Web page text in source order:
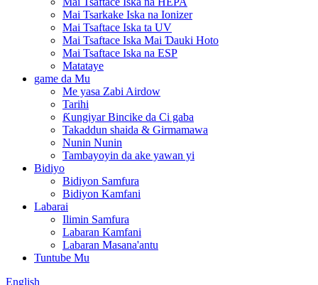
Mai Tsarkake Iska na Ionizer
Mai Tsaftace Iska ta UV
Mai Tsaftace Iska Mai Ɗauki Hoto
Mai Tsaftace Iska na ESP
Matataye
game da Mu
Me yasa Zabi Airdow
Tarihi
Ƙungiyar Bincike da Ci gaba
Takaddun shaida & Girmamawa
Nunin Nunin
Tambayoyin da ake yawan yi
Bidiyo
Bidiyon Samfura
Bidiyon Kamfani
Labarai
Ilimin Samfura
Labaran Kamfani
Labaran Masana'antu
Tuntube Mu
English